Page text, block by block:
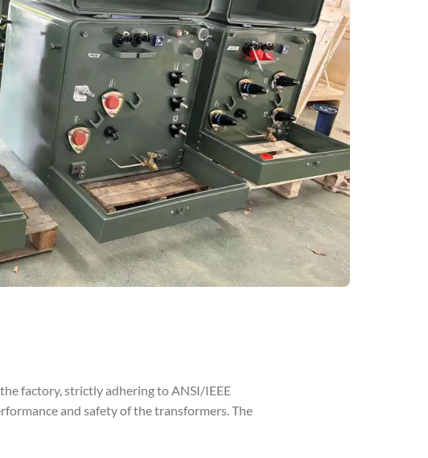
factory, strictly adhering to ANSI/IEEE
and safety of the transformers. The